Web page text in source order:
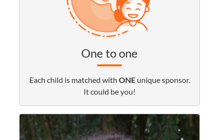
One to one
Each child is matched with ONEunique sponsor.
It could be you!